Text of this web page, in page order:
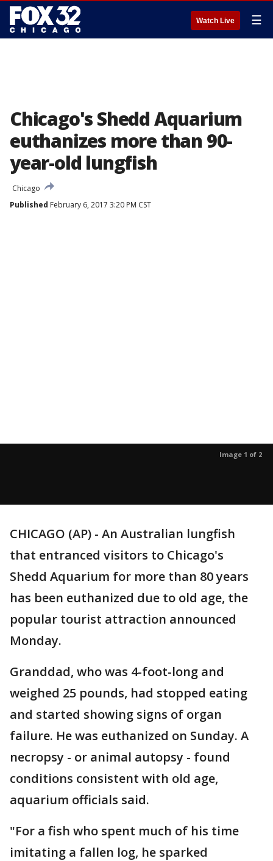
Watch Live ☰
Chicago's Shedd Aquarium
euthanizes more than 90-
year-old lungfish
Chicago
Published February 6, 2017 3:20 PM CST
Image 1 of 2
CHICAGO (AP) - An Australian lungfish
that entranced visitors to Chicago's
Shedd Aquarium for more than 80 years
has been euthanized due to old age, the
popular tourist attraction announced
Monday.
Granddad, who was 4-foot-long and
weighed 25 pounds, had stopped eating
and started showing signs of organ
failure. He was euthanized on Sunday. A
necropsy - or animal autopsy - found
conditions consistent with old age,
aquarium officials said.
"For a fish who spent much of his time
imitating a fallen log, he sparked